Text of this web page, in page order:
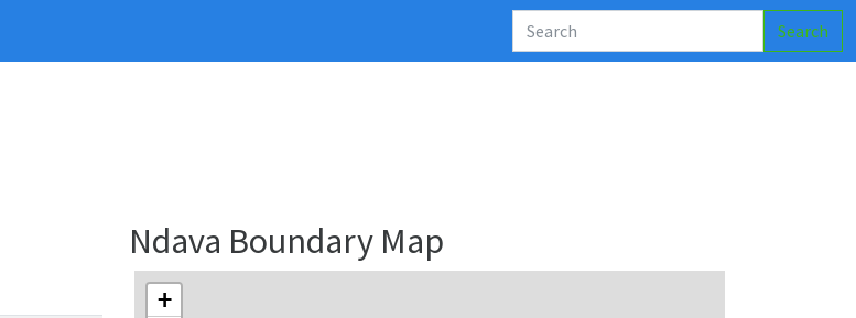
Search
Ndava Boundary Map
+